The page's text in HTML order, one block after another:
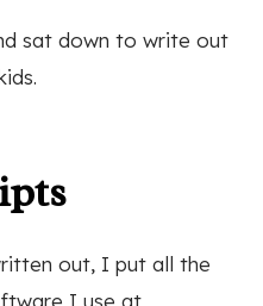
sat down to write out
out, I put all the